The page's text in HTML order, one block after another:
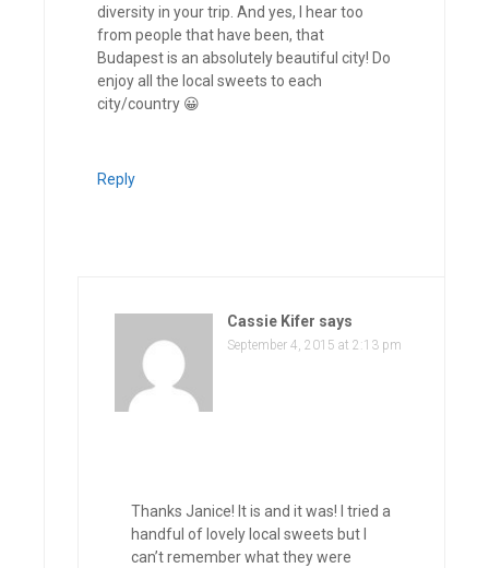
diversity in your trip. And yes, I hear too
from people that have been, that
Budapest is an absolutely beautiful city! Do
enjoy all the local sweets to each
city/country 😀
Reply
Cassie Kifer says
September 4, 2015 at 2:13 pm
Thanks Janice! It is and it was! I tried a
handful of lovely local sweets but I
can’t remember what they were